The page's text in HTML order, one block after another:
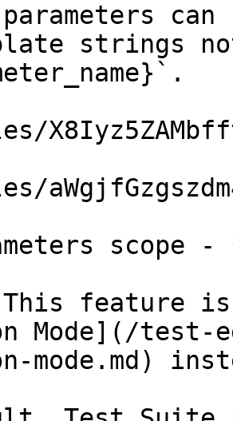
strings
scope -
feature is
Mode](/
mode.md)